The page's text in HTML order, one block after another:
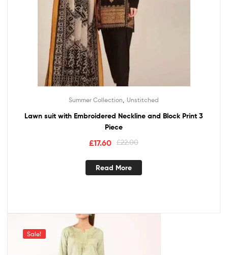
Summer Collection Unstitched
Lawn suit with Embroidered Neckline and Block Print 3
Piece
£22.00
£17.60
Read More
Sale!